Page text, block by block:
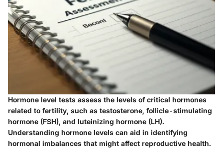
Hormone level tests assess the levels of critical hormones
related to fertility, such as testosterone, follicle-stimulating
hormone (FSH), and luteinizing hormone (LH).
Understanding hormone levels can aid in identifying
hormonal imbalances that might affect reproductive health.